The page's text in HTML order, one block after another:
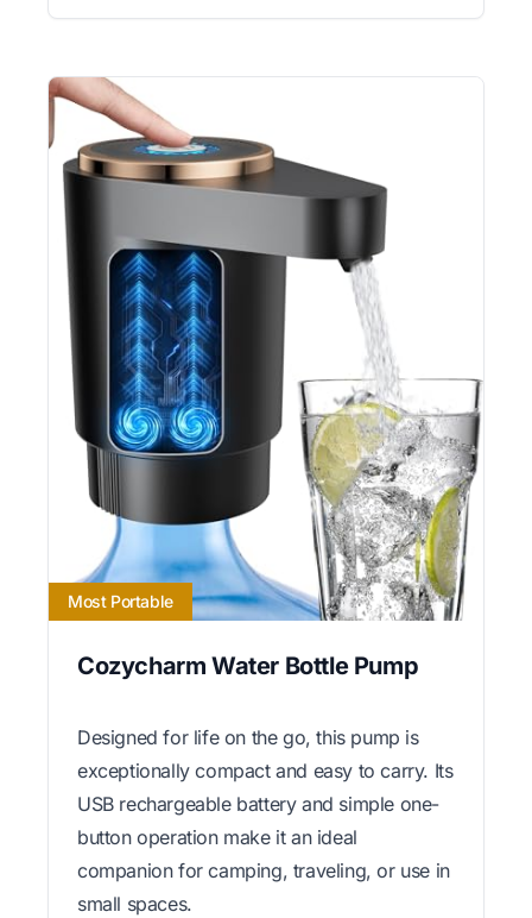
Most Portable
Cozycharm Water Bottle Pump
Designed for life on the go, this pump is
exceptionally compact and easy to carry. Its
USB rechargeable battery and simple one-
button operation make it an ideal
companion for camping, traveling, or use in
small spaces.